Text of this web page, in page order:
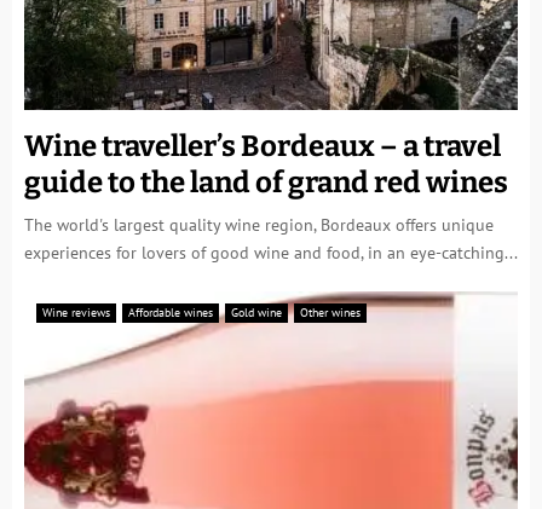
Wine traveller’s Bordeaux – a travel
guide to the land of grand red wines
The world's largest quality wine region, Bordeaux offers unique
experiences for lovers of good wine and food, in an eye-catching...
Wine reviews Affordable wines Gold wine Other wines